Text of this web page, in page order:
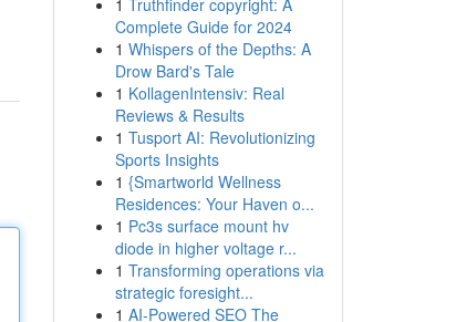
1 Truthfinder copyright: A
Complete Guide for 2024
1 Whispers of the Depths: A
Drow Bard's Tale
1 KollagenIntensiv: Real
Reviews & Results
1 Tusport AI: Revolutionizing
Sports Insights
1 {Smartworld Wellness
Residences: Your Haven o...
1 Pc3s surface mount hv
diode in higher voltage r...
1 Transforming operations via
strategic foresight...
1 AI-Powered SEO The